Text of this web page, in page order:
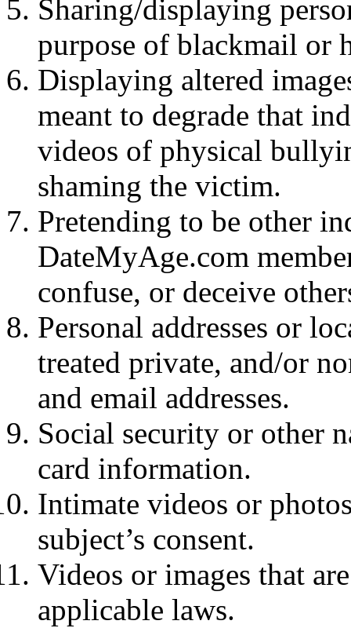
Sharing/displaying
purpose of blackmail or
Displaying altered
meant to degrade that
videos of physical
shaming the victim.
Pretending to be other
DateMyAge.com
confuse, or deceive
Personal addresses or
treated private, and/or
and email addresses.
Social security or other
card information.
Intimate videos or
subject’s consent.
Videos or images that
applicable laws.